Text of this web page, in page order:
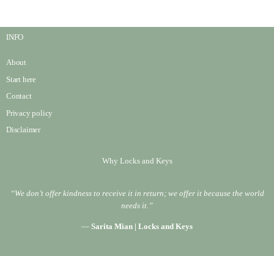
INFO
About
Start here
Contact
Privacy policy
Disclaimer
Why Locks and Keys
“We don’t offer kindness to receive it in return; we offer it because the world
needs it.”
— Sarita Mian | Locks and Keys